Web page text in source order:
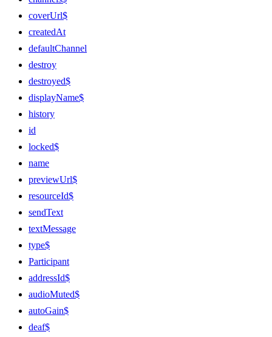
coverUrl$
createdAt
defaultChannel
destroy
destroyed$
displayName$
history
id
locked$
name
previewUrl$
resourceId$
sendText
textMessage
type$
Participant
addressId$
audioMuted$
autoGain$
deaf$